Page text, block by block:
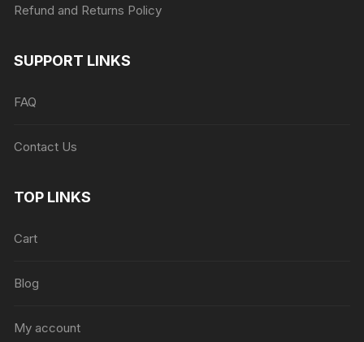
Refund and Returns Policy
SUPPORT LINKS
FAQ
Contact Us
TOP LINKS
Cart
Blog
My account